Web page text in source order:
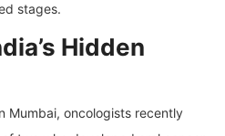
stages.
Hidden
Mumbai, oncologists recently